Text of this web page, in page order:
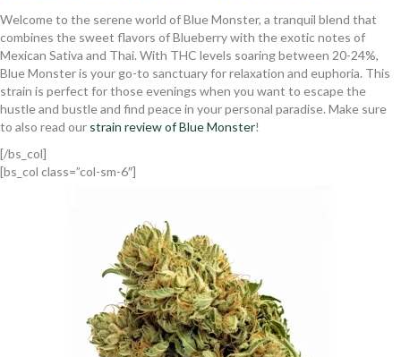
Welcome to the serene world of Blue Monster, a tranquil blend that
combines the sweet flavors of Blueberry with the exotic notes of
Mexican Sativa and Thai. With THC levels soaring between 20-24%,
Blue Monster is your go-to sanctuary for relaxation and euphoria. This
strain is perfect for those evenings when you want to escape the
hustle and bustle and find peace in your personal paradise. Make sure
to also read our strain review of Blue Monster!
[/bs_col]
[bs_col class=”col-sm-6″]